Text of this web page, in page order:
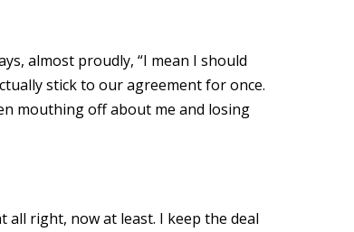
almost proudly, “I mean I should
stick to our agreement for once.
mouthing off about me and losing
all right, now at least. I keep the deal